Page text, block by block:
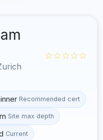
☆☆☆☆☆
Recommended cert
Site max depth
Current